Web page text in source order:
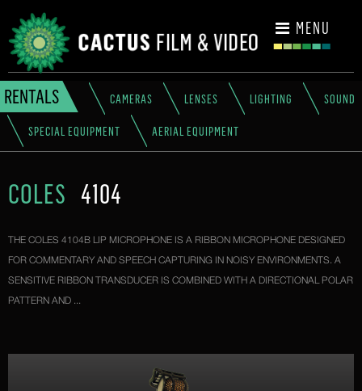
MENU
RENTALS CAMERAS LENSES LIGHTING SOUND
SPECIAL EQUIPMENT AERIAL EQUIPMENT
COLES 4104
THE COLES 4104B LIP MICROPHONE IS A RIBBON MICROPHONE DESIGNED
FOR COMMENTARY AND SPEECH CAPTURING IN NOISY ENVIRONMENTS. A
SENSITIVE RIBBON TRANSDUCER IS COMBINED WITH A DIRECTIONAL POLAR
PATTERN AND ...